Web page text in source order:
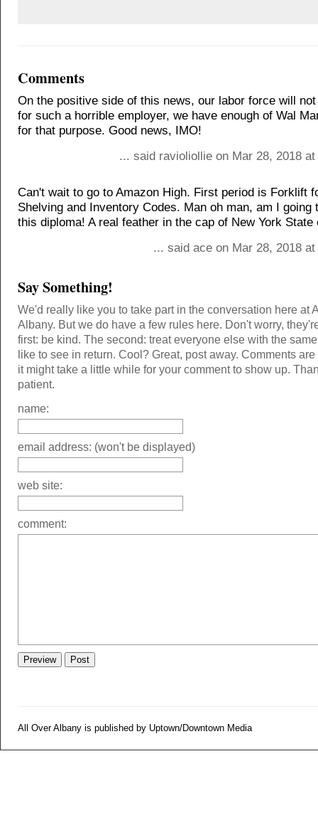
Comments
On the positive side of this news, our labor force will
for such a horrible employer, we have enough of Wal
for that purpose. Good news, IMO!
... said ravioliollie on Mar 28, 2018
Can't wait to go to Amazon High. First period is Forklift
Shelving and Inventory Codes. Man oh man, am I going
this diploma! A real feather in the cap of New York State
... said ace on Mar 28, 2018
Say Something!
We'd really like you to take part in the conversation here at
Albany. But we do have a few rules here. Don't worry,
first: be kind. The second: treat everyone else with the
like to see in return. Cool? Great, post away. Comments
it might take a little while for your comment to show up.
patient.
name:
email address: (won't be displayed)
web site:
comment:
All Over Albany is published by Uptown/Downtown Media